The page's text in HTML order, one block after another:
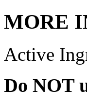
MORE
Active
Do NOT